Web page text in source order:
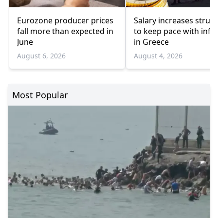
Eurozone producer prices
fall more than expected in
June
August 6, 2026
Salary increases
to keep pace with
in Greece
August 4, 2026
Most Popular